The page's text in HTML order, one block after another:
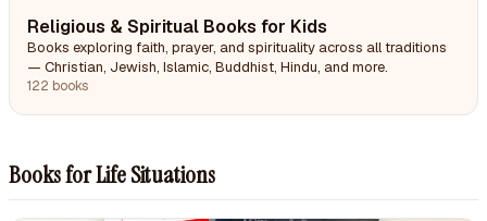
Religious & Spiritual Books for Kids
Books exploring faith, prayer, and spirituality across all traditions
— Christian, Jewish, Islamic, Buddhist, Hindu, and more.
122 books
Books for Life Situations